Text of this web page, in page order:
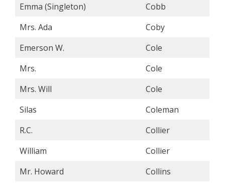
Emma (Singleton)
Cobb
Mrs. Ada
Coby
Emerson W.
Cole
Mrs.
Cole
Mrs. Will
Cole
Silas
Coleman
R.C.
Collier
William
Collier
Mr. Howard
Collins